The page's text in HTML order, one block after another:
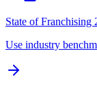
State of Franchising
Use industry